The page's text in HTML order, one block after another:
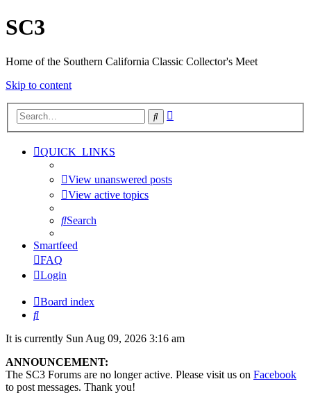
SC3
Home of the Southern California Classic Collector's Meet
Skip to content
Search
QUICK_LINKS
View unanswered posts
View active topics
Search
Smartfeed
FAQ
Login
Board index
Search
It is currently Sun Aug 09, 2026 3:16 am
ANNOUNCEMENT:
The SC3 Forums are no longer active. Please visit us on Facebook
to post messages. Thank you!